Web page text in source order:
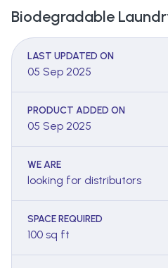
Biodegradable
LAST UPDATED ON
05 Sep 2025
PRODUCT ADDED ON
05 Sep 2025
WE ARE
looking for distributors
SPACE REQUIRED
100 sq ft